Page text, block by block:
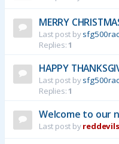
MERRY
Last post by
Replies:1
HAPPY
Last post by
Replies:1
Welcome to our
Last post by